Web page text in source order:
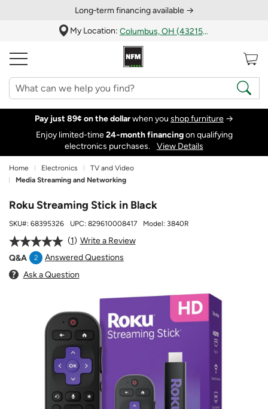
Long‑term financing available →
My Location:
Columbus, OH (43215)
Pay just 89¢ on the dollarwhen you shop furniture →
Enjoy limited-time24‑month financingon qualifying
electronics purchases.
View Details
Home Electronics
TV and Video
Media Streaming and Networking
Roku Streaming Stick in Black
SKU#: 68395326 UPC: 829610008417 Model: 3840R
1
Write a Review
Q&A
2
Answered Questions
Ask a Question